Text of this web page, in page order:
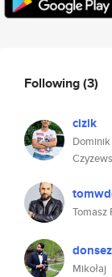
Following(3)
cizik
Dominik
Tomasz
Mikołaj